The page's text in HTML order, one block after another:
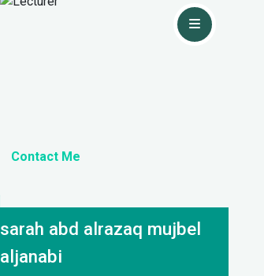
sarah abd alrazaq mujbel
aljanabi
Contact Me